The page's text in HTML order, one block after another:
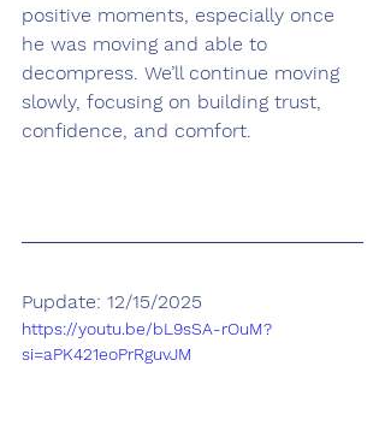
positive moments, especially once
he was moving and able to
decompress. We’ll continue moving
slowly, focusing on building trust,
confidence, and comfort.
Pupdate: 12/15/2025
https://youtu.be/bL9sSA-rOuM?
si=aPK421eoPrRguvJM